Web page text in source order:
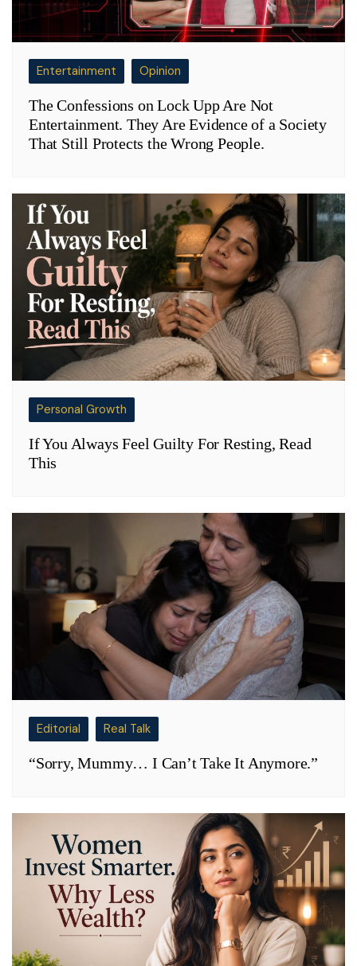
Entertainment Opinion
The Confessions on Lock Upp Are Not
Entertainment. They Are Evidence of a Society
That Still Protects the Wrong People.
Personal Growth
If You Always Feel Guilty For Resting, Read
This
Editorial Real Talk
“Sorry, Mummy… I Can’t Take It Anymore.”